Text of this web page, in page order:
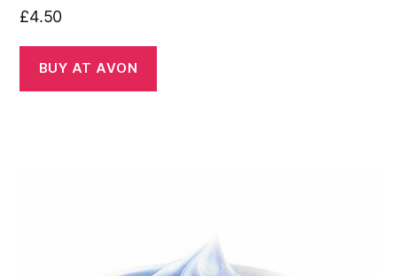
£4.50
BUY AT AVON